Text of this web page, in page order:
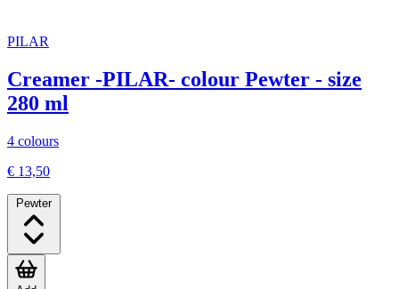
PILAR
Creamer -PILAR- colour Pewter - size
280 ml
4 colours
€ 13,50
Pewter